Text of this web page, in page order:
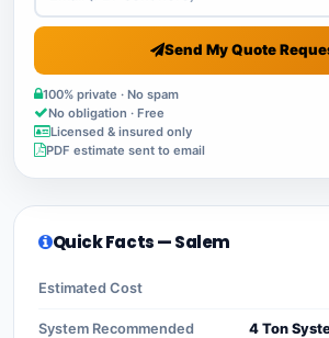
Send My Quote
100% private · No spam
No obligation · Free
Licensed & insured only
PDF estimate sent to email
Quick Facts — Salem
Estimated Cost
System Recommended 4 Ton